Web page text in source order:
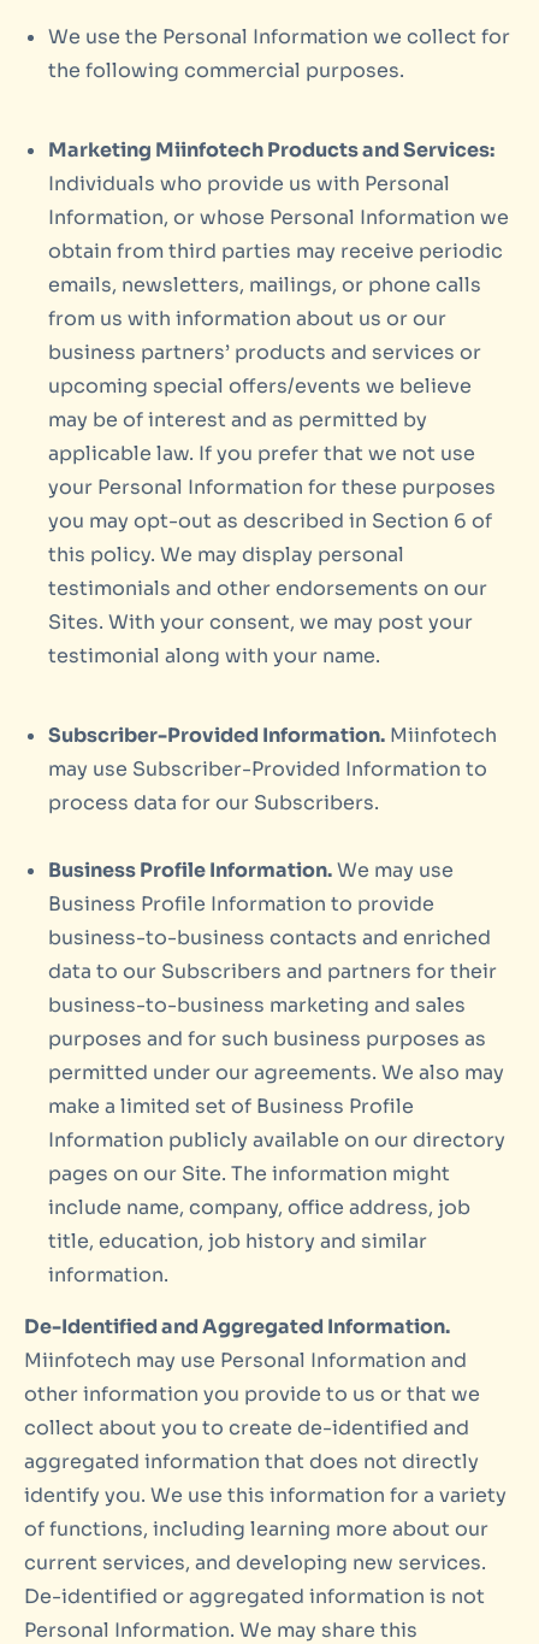
We use the Personal Information we collect for
the following commercial purposes.
Marketing Miinfotech Products and Services:
Individuals who provide us with Personal
Information, or whose Personal Information we
obtain from third parties may receive periodic
emails, newsletters, mailings, or phone calls
from us with information about us or our
business partners’ products and services or
upcoming special offers/events we believe
may be of interest and as permitted by
applicable law. If you prefer that we not use
your Personal Information for these purposes
you may opt-out as described in Section 6 of
this policy. We may display personal
testimonials and other endorsements on our
Sites. With your consent, we may post your
testimonial along with your name.
Subscriber-Provided Information. Miinfotech
may use Subscriber-Provided Information to
process data for our Subscribers.
Business Profile Information.We may use
Business Profile Information to provide
business-to-business contacts and enriched
data to our Subscribers and partners for their
business-to-business marketing and sales
purposes and for such business purposes as
permitted under our agreements. We also may
make a limited set of Business Profile
Information publicly available on our directory
pages on our Site. The information might
include name, company, office address, job
title, education, job history and similar
information.
De-Identified and Aggregated Information.
Miinfotech may use Personal Information and
other information you provide to us or that we
collect about you to create de-identified and
aggregated information that does not directly
identify you. We use this information for a variety
of functions, including learning more about our
current services, and developing new services.
De-identified or aggregated information is not
Personal Information. We may share this